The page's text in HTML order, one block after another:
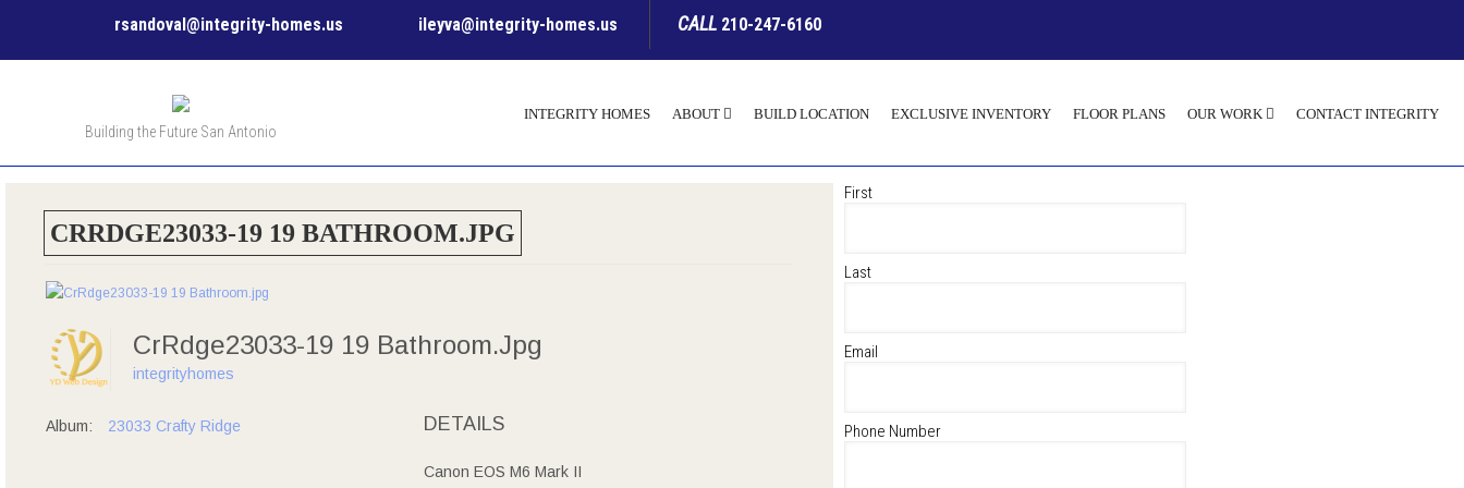
rsandoval@integrity-homes.us ileyva@integrity-homes.us CALL 210-247-6160
Building the Future San Antonio
INTEGRITY HOMES ABOUT BUILD LOCATION EXCLUSIVE INVENTORY FLOOR PLANS OUR WORK CONTACT INTEGRITY
CRRDGE23033-19 19 BATHROOM.JPG
CrRdge23033-19 19 Bathroom.jpg
integrityhomes
Album: 23033 Crafty Ridge DETAILS
Canon EOS M6 Mark II
First
Last
Email
Phone Number